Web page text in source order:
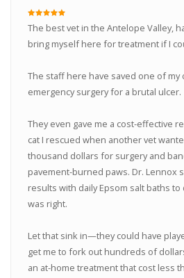
The best vet in the Antelope Valley,
bring myself here for treatment if I
The staff here have saved one of my
emergency surgery for a brutal ulcer.
They even gave me a cost-effective
cat I rescued when another vet
thousand dollars for surgery and
pavement-burned paws. Dr. Lennox
results with daily Epsom salt baths
was right.
Let that sink in—they could have
get me to fork out hundreds of
an at-home treatment that cost less